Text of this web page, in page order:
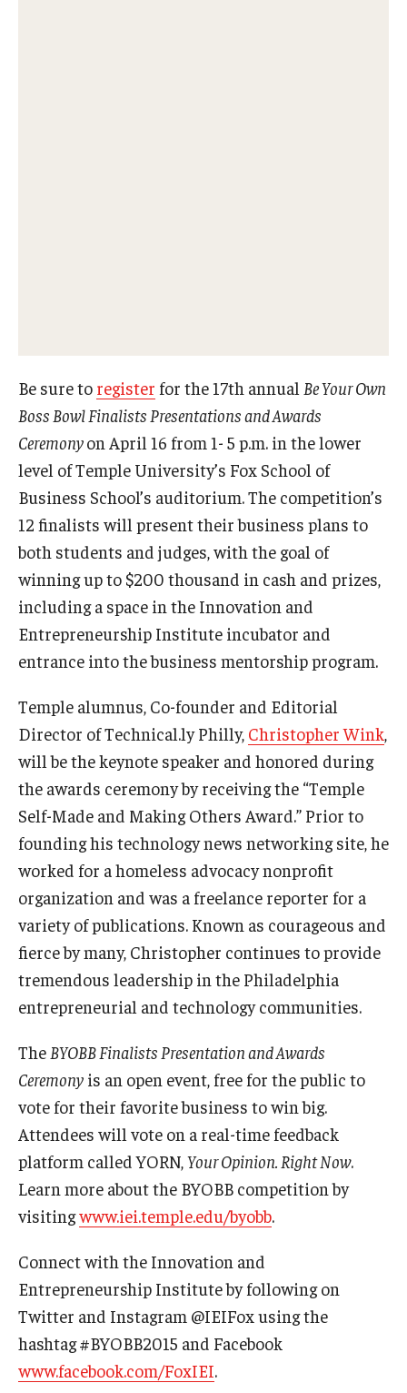
The Executive DBA
Undergraduate Programs
Admissions
Undergraduate Admissions
Graduate Admissions
Alumni
Fox Board Fellows
Faculty & Research
Departments
Faculty Awards
Institutes & Centers
Research at Fox
Adjunct Faculty
News & Events
Events
Subscribe
Be sure to register for the 17th annual Be Your Own
Boss Bowl Finalists Presentations and Awards
Ceremonyon April 16 from 1- 5 p.m. in the lower
level of Temple University’s Fox School of
Business School’s auditorium. The competition’s
12 finalists will present their business plans to
both students and judges, with the goal of
winning up to $200 thousand in cash and prizes,
including a space in the Innovation and
Entrepreneurship Institute incubator and
entrance into the business mentorship program.
Temple alumnus, Co-founder and Editorial
Director of Technical.ly Philly, Christopher Wink
will be the keynote speaker and honored during
the awards ceremony by receiving the “Temple
Self-Made and Making Others Award.” Prior to
founding his technology news networking site, he
worked for a homeless advocacy nonprofit
organization and was a freelance reporter for a
variety of publications. Known as courageous and
fierce by many, Christopher continues to provide
tremendous leadership in the Philadelphia
entrepreneurial and technology communities.
The BYOBB Finalists Presentation and Awards
Ceremony is an open event, free for the public to
vote for their favorite business to win big.
Attendees will vote on a real-time feedback
platform called YORN, Your Opinion. Right Now.
Learn more about the BYOBB competition by
visitingwww.iei.temple.edu/byobb.
Connect with the Innovation and
Entrepreneurship Institute by following on
Twitter and Instagram @IEIFox using the
hashtag #BYOBB2015 and Facebook
www.facebook.com/FoxIEI.